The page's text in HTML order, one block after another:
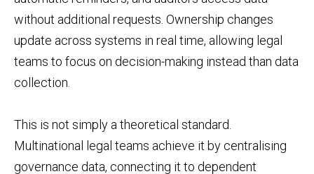
without additional requests. Ownership changes
update across systems in real time, allowing legal
teams to focus on decision-making instead than data
collection.
This is not simply a theoretical standard.
Multinational legal teams achieve it by centralising
governance data, connecting it to dependent